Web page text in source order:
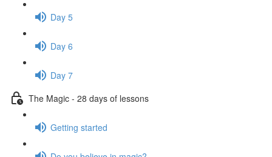
Day 5
Day 6
Day 7
The Magic - 28 days of lessons
Getting started